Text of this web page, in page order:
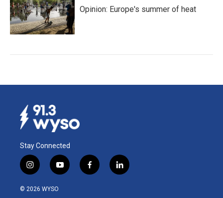
Opinion: Europe's summer of heat
Stay Connected
i
n
s
y
o
f
a
l
i
© 2026 WYSO